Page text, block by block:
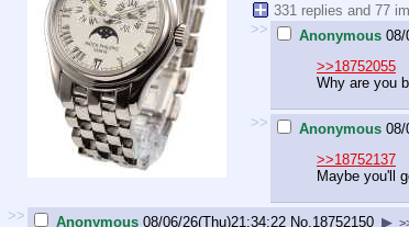
331 replies and 77
>>
Anonymous 08/
>>18752055
Why are you
>> Anonymous 08/
>>18752137
Maybe you'll
>> Anonymous 08/06/26(Thu)21:34:22 No. 18752150 ▶